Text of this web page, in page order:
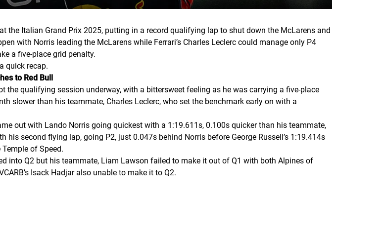
the Italian Grand Prix 2025, putting in a record qualifying lap to shut down the McLarens and
with Norris leading the McLarens while Ferrari’s Charles Leclerc could manage only P4
a five-place grid penalty.
quick recap.
to Red Bull
the qualifying session underway, with a bittersweet feeling as he was carrying a five-place
slower than his teammate, Charles Leclerc, who set the benchmark early on with a
out with Lando Norris going quickest with a 1:19.611s, 0.100s quicker than his teammate,
his second flying lap, going P2, just 0.047s behind Norris before George Russell’s 1:19.414s
of Speed.
into Q2 but his teammate, Liam Lawson failed to make it out of Q1 with both Alpines of
Isack Hadjar also unable to make it to Q2.